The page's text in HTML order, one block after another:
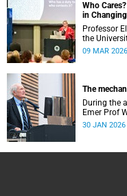
Who
in
Professor
the
on 4 March,
care.
09 MAR 2026
The
During the
Emer Prof
age.
30 JAN 2026